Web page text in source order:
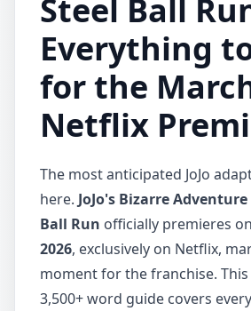
Steel Ball
Everything
for the
Netflix
The most anticipated JoJo
here. JoJo's Bizarre
Ball Run officially premieres on
2026, exclusively on Netflix,
moment for the franchise.
3,500+ word guide covers